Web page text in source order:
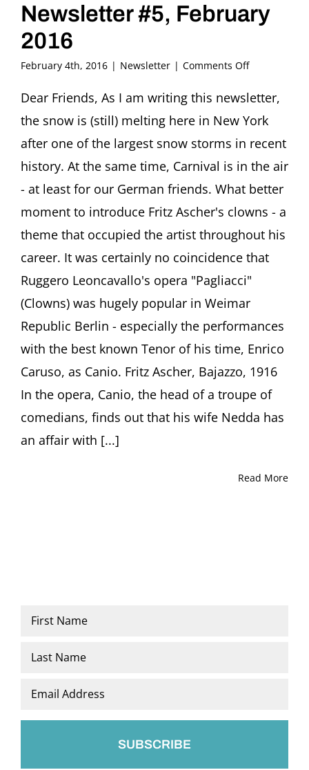
Newsletter #5, February
2016
February 4th, 2016 | Newsletter | Comments Offon
Ascher
Society
Newsletter
February
2016
Dear Friends, As I am writing this newsletter,
the snow is (still) melting here in New York
after one of the largest snow storms in recent
history. At the same time, Carnival is in the air
- at least for our German friends. What better
moment to introduce Fritz Ascher's clowns - a
theme that occupied the artist throughout his
career. It was certainly no coincidence that
Ruggero Leoncavallo's opera "Pagliacci"
(Clowns) was hugely popular in Weimar
Republic Berlin - especially the performances
with the best known Tenor of his time, Enrico
Caruso, as Canio. Fritz Ascher, Bajazzo, 1916
In the opera, Canio, the head of a troupe of
comedians, finds out that his wife Nedda has
an affair with [...]
Read More
Name
Email